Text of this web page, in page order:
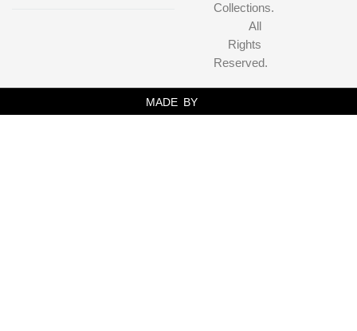
Collections.
All
Rights
Reserved.
MADE BY